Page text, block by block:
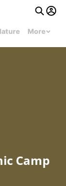
More
Camp